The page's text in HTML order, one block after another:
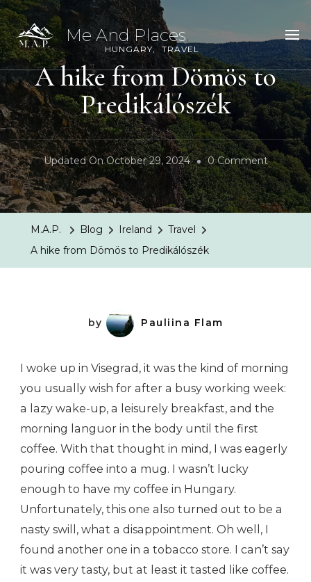
Me And Places
HUNGARY TRAVEL
A hike from Dömös to
Predikálószék
Updated OnOctober 29, 2024 0 CommentOn
A
Hike
M.A.P. Blog Ireland
Travel
A hike from Dömös to Predikálószék
by Pauliina Flam
I woke up in Visegrad, it was the kind of morning
you usually wish for after a busy working week:
a lazy wake-up, a leisurely breakfast, and the
morning languor in the body until the first
coffee. With that thought in mind, I was eagerly
pouring coffee into a mug. I wasn’t lucky
enough to have my coffee in Hungary.
Unfortunately, this one also turned out to be a
nasty swill, what a disappointment. Oh well, I
found another one in a tobacco store. I can’t say
it was very tasty, but at least it tasted like coffee.